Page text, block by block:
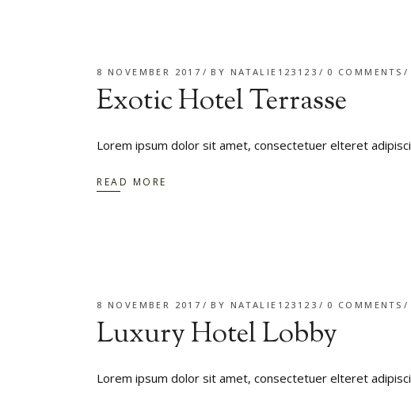
8 NOVEMBER 2017 BY NATALIE123123 0 COMMENTS
Exotic Hotel Terrasse
Lorem ipsum dolor sit amet, consectetuer elteret
READ MORE
8 NOVEMBER 2017 BY NATALIE123123 0 COMMENTS
Luxury Hotel Lobby
Lorem ipsum dolor sit amet, consectetuer elteret